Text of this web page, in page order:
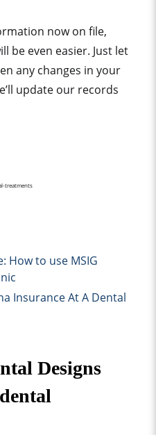
now on file,
be even easier. Just let
any changes in your
update our records
How to use MSIG
Insurance At A Dental
Designs